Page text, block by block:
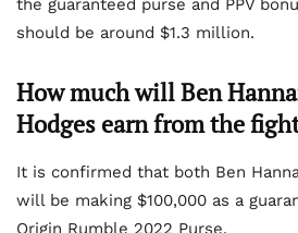
the guaranteed purse and PPV
should be around $1.3 million.
How much will Ben
Hodges earn from the
It is confirmed that both Ben
will be making $100,000 as a
Origin Rumble 2022 Purse.